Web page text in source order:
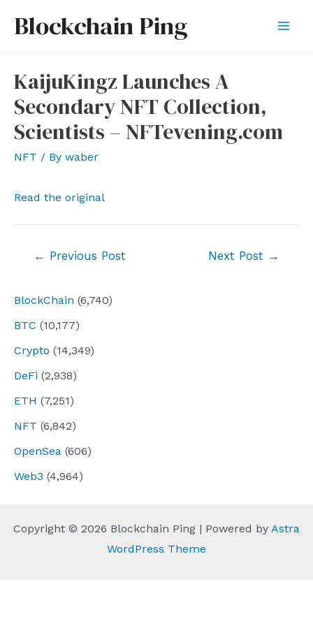
Blockchain Ping
BlockChain (6,740)
BTC (10,177)
Crypto (14,349)
DeFi (2,938)
ETH (7,251)
NFT (6,842)
OpenSea (606)
Web3 (4,964)
KaijuKingz Launches A
Secondary NFT Collection,
Scientists – NFTevening.com
NFT / By waber
Read the original
← Previous Post Next Post →
Copyright © 2026 Blockchain Ping | Powered by Astra
WordPress Theme